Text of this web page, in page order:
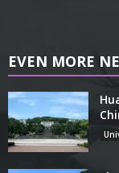
EVEN MORE